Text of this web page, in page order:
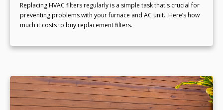
Replacing HVAC filters regularly is a simple task that's crucial for
preventing problems with your furnace and AC unit. Here’s how
much it costs to buy replacement filters.